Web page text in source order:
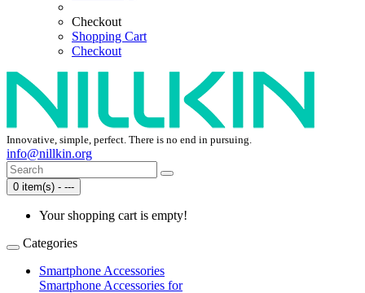
Checkout
Shopping Cart
Checkout
Innovative, simple, perfect. There is no end in pursuing.
info@nillkin.org
0 item(s) - ---
Your shopping cart is empty!
Categories
Smartphone Accessories
Smartphone Accessories for